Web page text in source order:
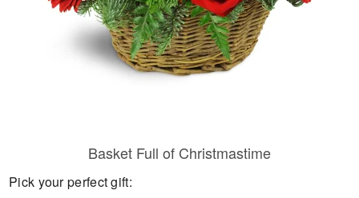
Basket Full of Christmastime
Pick your perfect gift: